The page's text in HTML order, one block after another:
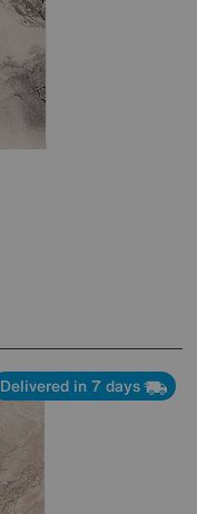
Delivered in 7 days